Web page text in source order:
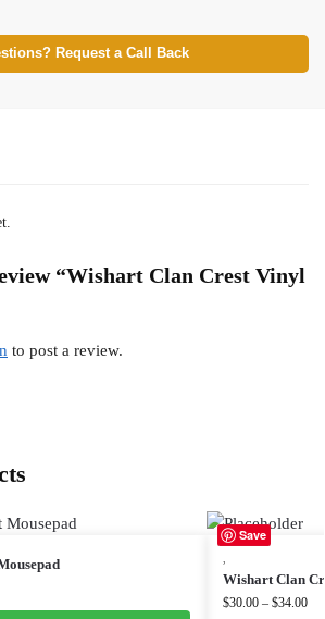
Request a Call Back
“Wishart Clan Crest Vinyl
to post a review.
Save
Wishart Clan
$30.00 – $34.00